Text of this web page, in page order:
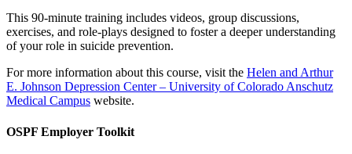
This 90-minute training includes videos, group discussions,
exercises, and role-plays designed to foster a deeper understanding
of your role in suicide prevention.
For more information about this course, visit the Helen and Arthur
E. Johnson Depression Center – University of Colorado Anschutz
Medical Campus website.
OSPF Employer Toolkit